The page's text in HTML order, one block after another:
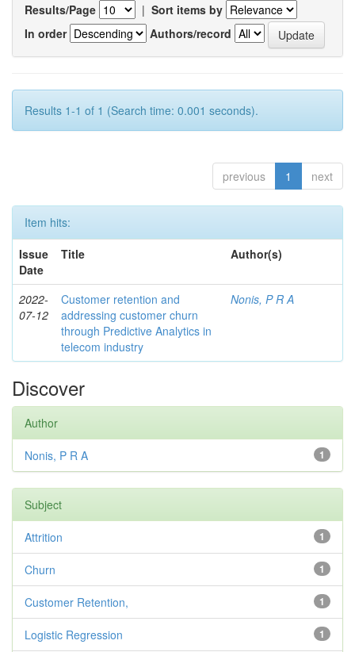
Results/Page | Sort items by
In order
Authors/record
Results 1-1 of 1 (Search time: 0.001 seconds).
previous 1 next
Item hits:
Issue
Date
Title Author(s)
2022-
07-12
Customer retention and
addressing customer churn
through Predictive Analytics in
telecom industry
Nonis, P R A
Discover
Author
1
Nonis, P R A
Subject
1
Attrition
1
Churn
1
Customer Retention,
1
Logistic Regression